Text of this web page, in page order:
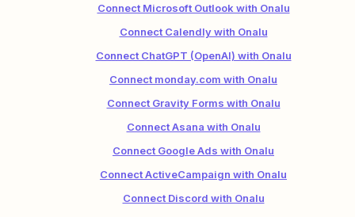
Connect Microsoft Outlook with Onalu
Connect Calendly with Onalu
Connect ChatGPT (OpenAI) with Onalu
Connect monday.com with Onalu
Connect Gravity Forms with Onalu
Connect Asana with Onalu
Connect Google Ads with Onalu
Connect ActiveCampaign with Onalu
Connect Discord with Onalu